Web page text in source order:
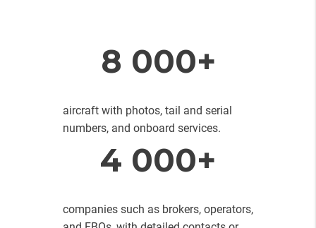
8 000+
aircraft with photos, tail and serial
numbers, and onboard services.
4 000+
companies such as brokers, operators,